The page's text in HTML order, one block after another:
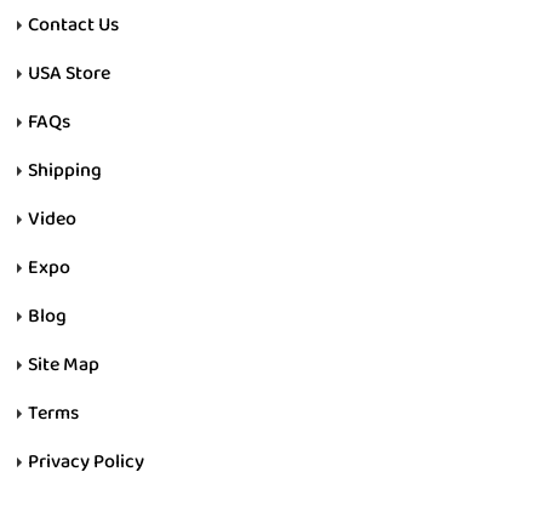
Contact Us
USA Store
FAQs
Shipping
Video
Expo
Blog
Site Map
Terms
Privacy Policy